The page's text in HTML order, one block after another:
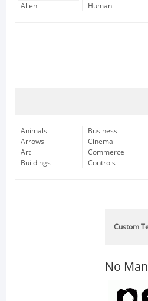
Alien
Human
Animals
Arrows
Art
Buildings
Business
Cinema
Commerce
Controls
Custom
No